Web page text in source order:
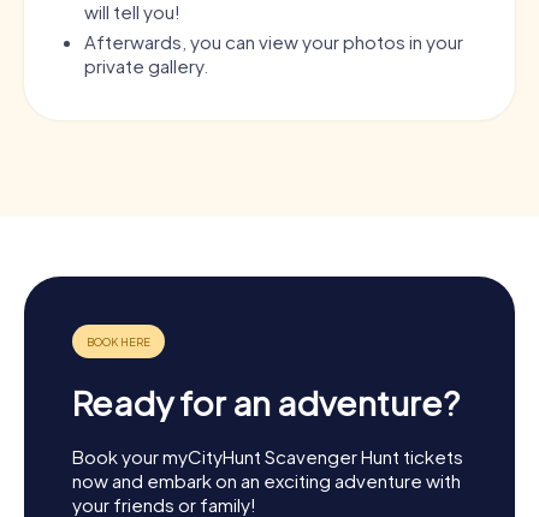
will tell you!
Afterwards, you can view your photos in your
private gallery.
Ready for an adventure?
Book your myCityHunt Scavenger Hunt tickets
now and embark on an exciting adventure with
your friends or family!